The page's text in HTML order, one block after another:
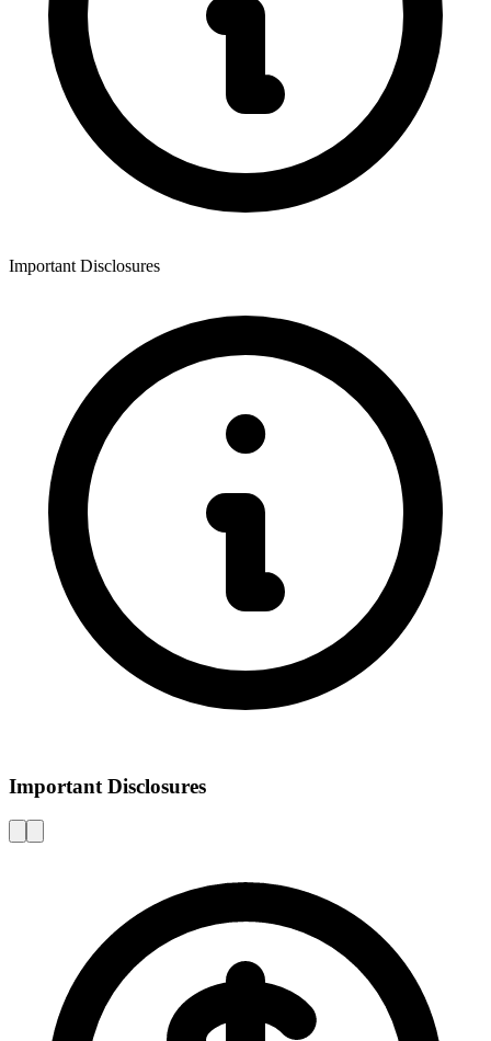
Important Disclosures
Important Disclosures